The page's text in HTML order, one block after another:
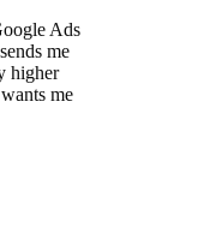
Ads
me
higher
me